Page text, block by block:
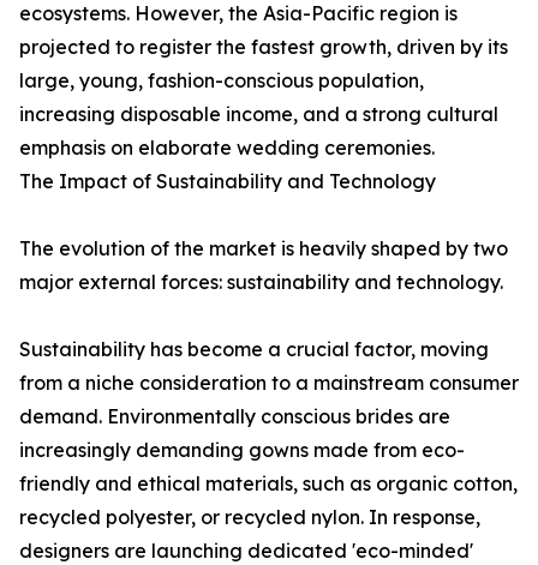
ecosystems. However, the Asia-Pacific region is
projected to register the fastest growth, driven by its
large, young, fashion-conscious population,
increasing disposable income, and a strong cultural
emphasis on elaborate wedding ceremonies.
The Impact of Sustainability and Technology
The evolution of the market is heavily shaped by two
major external forces: sustainability and technology.
Sustainability has become a crucial factor, moving
from a niche consideration to a mainstream consumer
demand. Environmentally conscious brides are
increasingly demanding gowns made from eco-
friendly and ethical materials, such as organic cotton,
recycled polyester, or recycled nylon. In response,
designers are launching dedicated 'eco-minded'